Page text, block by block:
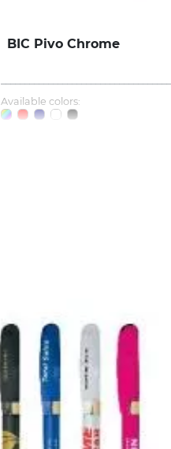
BIC Pivo Chrome
Available colors: